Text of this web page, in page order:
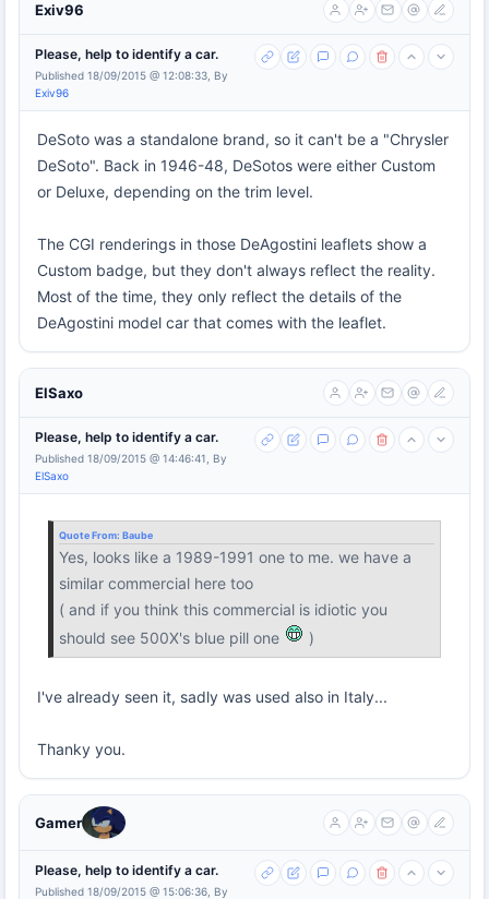
Exiv96
Please, help to identify a car.
Published 18/09/2015 @ 12:08:33, By
Exiv96
DeSoto was a standalone brand, so it can't be a "Chrysler
DeSoto". Back in 1946-48, DeSotos were either Custom
or Deluxe, depending on the trim level.
The CGI renderings in those DeAgostini leaflets show a
Custom badge, but they don't always reflect the reality.
Most of the time, they only reflect the details of the
DeAgostini model car that comes with the leaflet.
ElSaxo
Please, help to identify a car.
Published 18/09/2015 @ 14:46:41, By
ElSaxo
Quote From: Baube
Yes, looks like a 1989-1991 one to me. we have a
similar commercial here too
( and if you think this commercial is idiotic you
should see 500X's blue pill one
)
I've already seen it, sadly was used also in Italy...
Thanky you.
Gamer
Please, help to identify a car.
Published 18/09/2015 @ 15:06:36, By